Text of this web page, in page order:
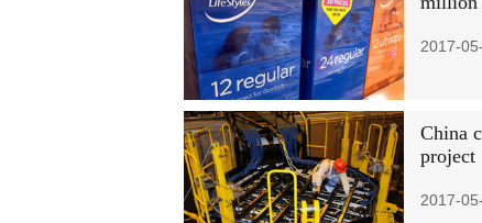
2017-
China
project
2017-